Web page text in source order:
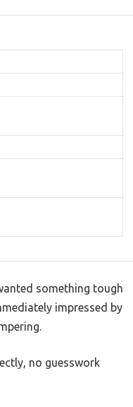
something tough
impressed by
no guesswork